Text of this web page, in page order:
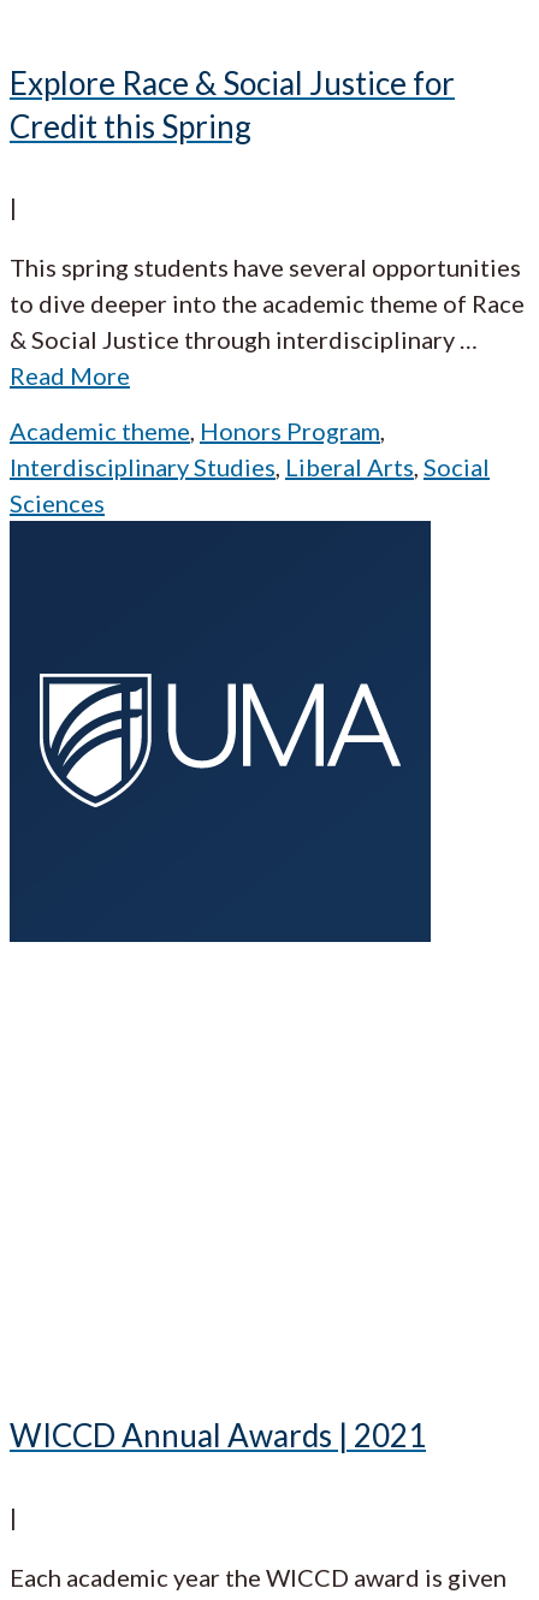
Explore Race & Social Justice for
Credit this Spring
|
This spring students have several opportunities
to dive deeper into the academic theme of Race
& Social Justice through interdisciplinary …
Read More
Academic theme, Honors Program,
Interdisciplinary Studies, Liberal Arts, Social
Sciences
WICCD Annual Awards | 2021
|
Each academic year the WICCD award is given